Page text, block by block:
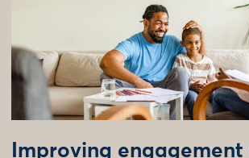
Improving